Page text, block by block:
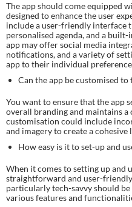
The app should come equipped
designed to enhance the user
include a user-friendly interface
personalised agenda, and a
app may offer social media
notifications, and a variety of
app to their individual
Can the app be customised
You want to ensure that the app
overall branding and maintains a
customisation could include
and imagery to create a
How easy is it to set-up and
When it comes to setting up and
straightforward and user-
particularly tech-savvy should
various features and